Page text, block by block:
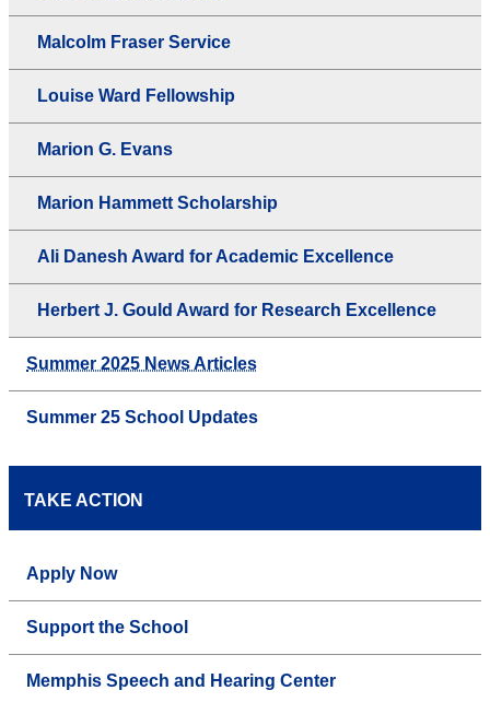
Malcolm Fraser Service
Louise Ward Fellowship
Marion G. Evans
Marion Hammett Scholarship
Ali Danesh Award for Academic Excellence
Herbert J. Gould Award for Research Excellence
Summer 2025 News Articles
Summer 25 School Updates
TAKE ACTION
Apply Now
Support the School
Memphis Speech and Hearing Center